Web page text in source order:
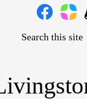
Square